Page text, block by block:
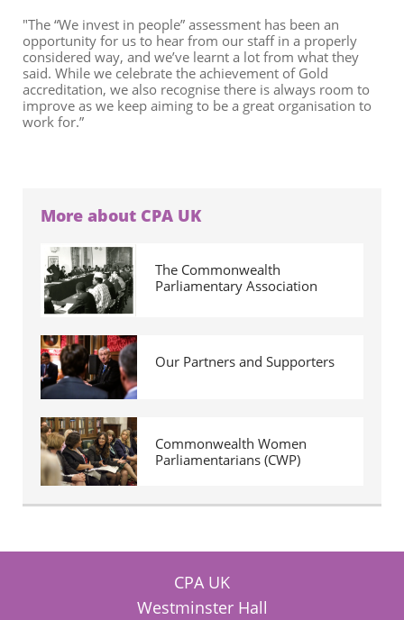
"The “We invest in people” assessment has been an
opportunity for us to hear from our staff in a properly
considered way, and we’ve learnt a lot from what they
said. While we celebrate the achievement of Gold
accreditation, we also recognise there is always room to
improve as we keep aiming to be a great organisation to
work for.”
More about CPA UK
The Commonwealth
Parliamentary Association
Our Partners and Supporters
Commonwealth Women
Parliamentarians (CWP)
CPA UK
Westminster Hall